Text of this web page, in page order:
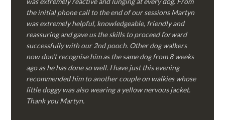
the initial phone call to the end of our sessions Martyn
was extremely helpful, knowledgeable, friendly and
reassuring and gave us the skills to proceed forward
successfully with our 2nd pooch. Other dog walkers
now don’t recognise him as the same dog from 8 weeks
ago as he has done so well. I have just this evening
recommended him to another couple on walkies whose
little doggy was also wearing a yellow nervous jacket.
Thank you Martyn.